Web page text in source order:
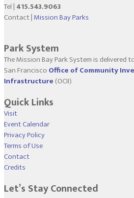
Tel | 415.543.9063
Contact |Mission Bay Parks
Park System
The Mission Bay Park System is delivered
San Francisco Office of Community
Infrastructure (OCII)
Quick Links
Visit
Event Calendar
Privacy Policy
Terms of Use
Contact
Credits
Let’s Stay Connected